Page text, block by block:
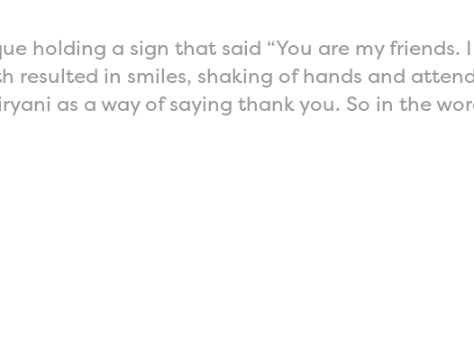
holding a sign that said “You are my friends.
resulted in smiles, shaking of hands and
as a way of saying thank you. So in the